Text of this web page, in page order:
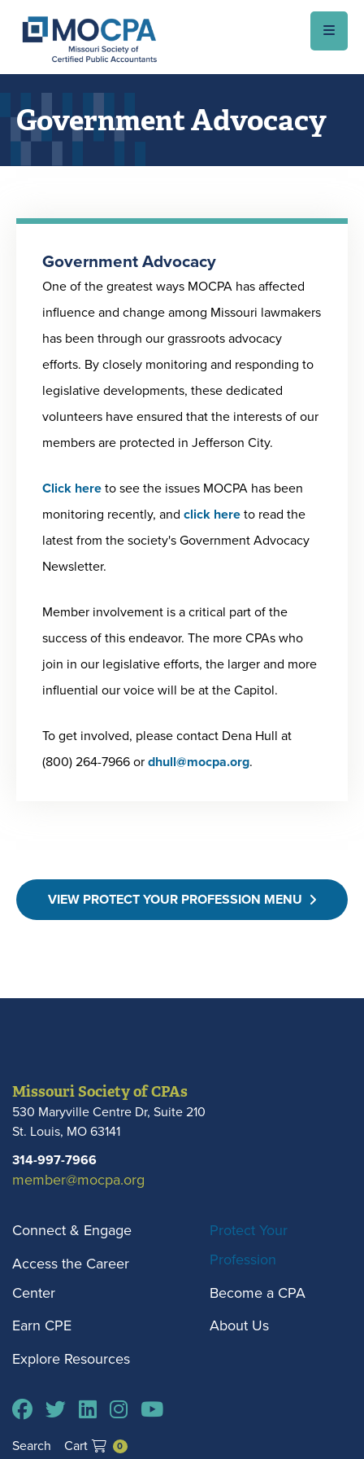
Skip to main content
Government Advocacy
Government Advocacy
One of the greatest ways MOCPA has affected
influence and change among Missouri lawmakers
has been through our grassroots advocacy
efforts. By closely monitoring and responding to
legislative developments, these dedicated
volunteers have ensured that the interests of our
members are protected in Jefferson City.
Click hereto see the issues MOCPA has been
monitoring recently, and click hereto read the
latest from the society's Government Advocacy
Newsletter.
Member involvement is a critical part of the
success of this endeavor. The more CPAs who
join in our legislative efforts, the larger and more
influential our voice will be at the Capitol.
To get involved, please contact Dena Hull at
(800) 264-7966 ordhull@mocpa.org.
VIEW PROTECT YOUR PROFESSION MENU
Missouri Society of CPAs
530 Maryville Centre Dr, Suite 210
St. Louis, MO63141
314-997-7966
member@mocpa.org
Connect & Engage
Access the Career
Center
Earn CPE
Explore Resources
Protect Your
Profession
Become a CPA
About Us
Search Cart 0